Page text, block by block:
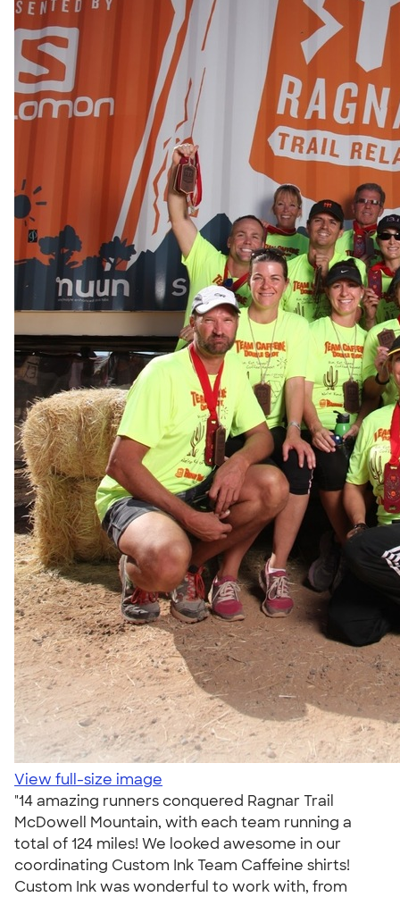
View full-size image
"14 amazing runners conquered Ragnar Trail
McDowell Mountain, with each team running a
total of 124 miles! We looked awesome in our
coordinating Custom Ink Team Caffeine shirts!
Custom Ink was wonderful to work with, from